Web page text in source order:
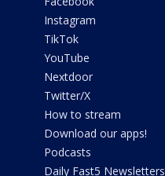
Instagram
TikTok
YouTube
Nextdoor
Twitter/X
How to stream
Download our apps!
Podcasts
Daily Fast5 Newsletters